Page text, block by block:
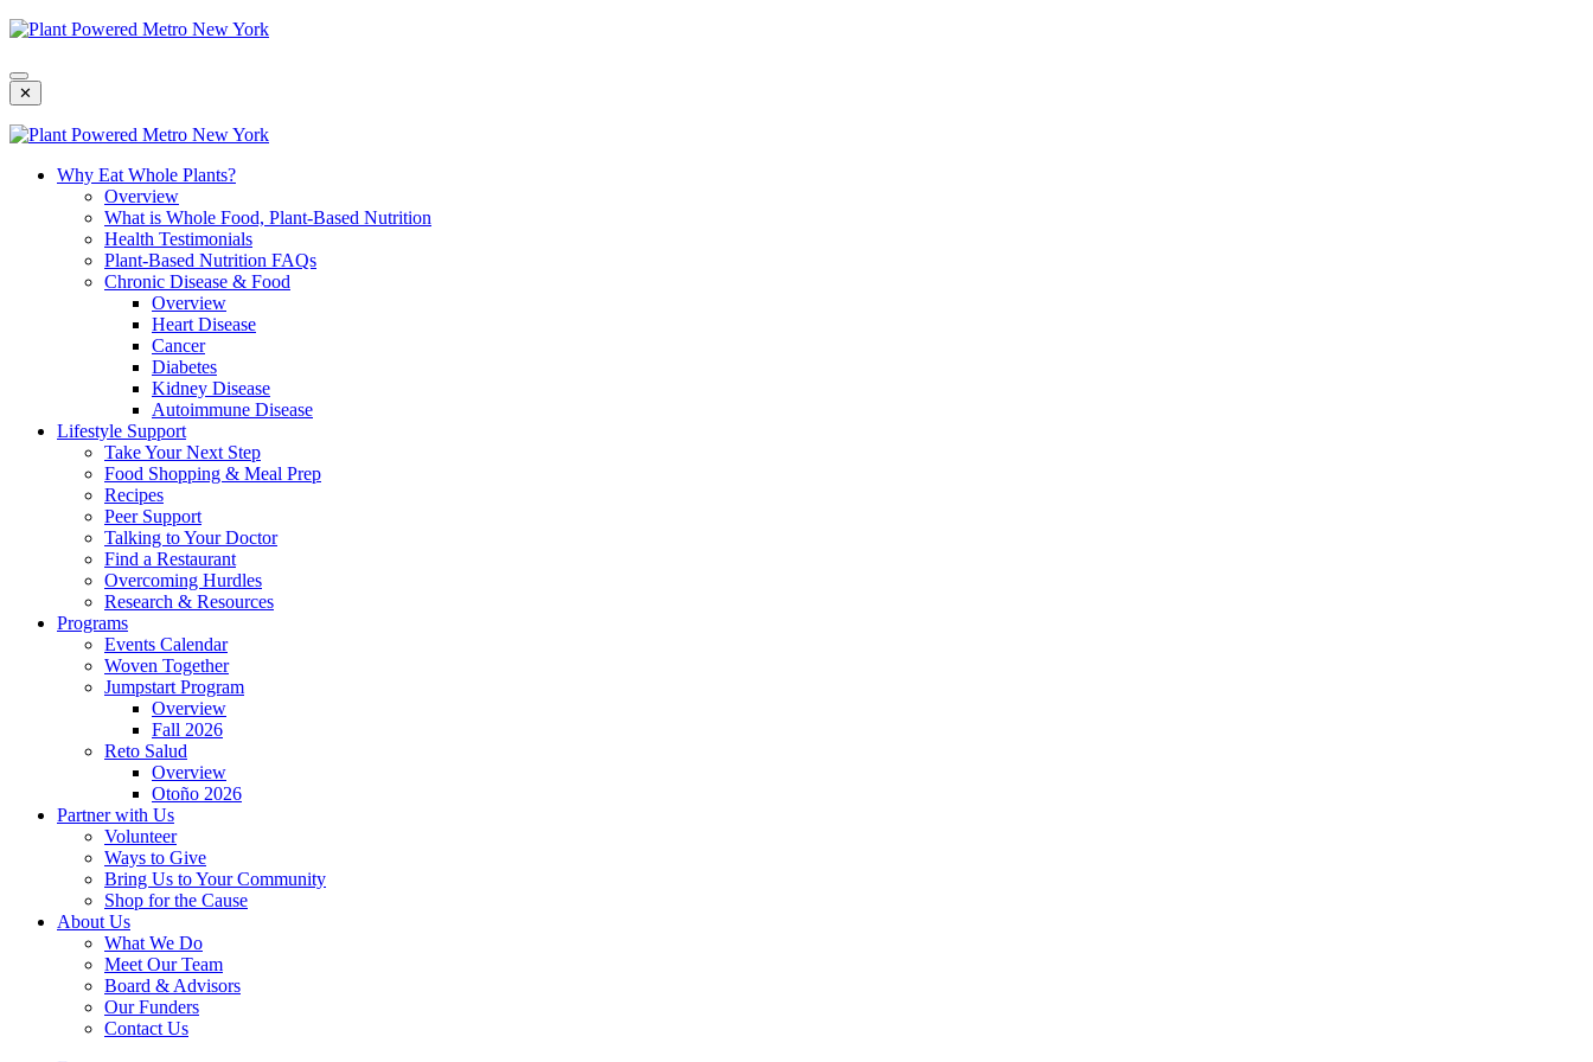
Skip
Content
✕
Why Eat Whole Plants?
Overview
What is Whole Food, Plant-Based Nutrition
Health Testimonials
Plant-Based Nutrition FAQs
Chronic Disease & Food
Overview
Heart Disease
Cancer
Diabetes
Kidney Disease
Autoimmune Disease
Lifestyle Support
Take Your Next Step
Food Shopping & Meal Prep
Recipes
Peer Support
Talking to Your Doctor
Find a Restaurant
Overcoming Hurdles
Research & Resources
Programs
Events Calendar
Woven Together
Jumpstart Program
Overview
Fall 2026
Reto Salud
Overview
Otoño 2026
Partner with Us
Volunteer
Ways to Give
Bring Us to Your Community
Shop for the Cause
About Us
What We Do
Meet Our Team
Board & Advisors
Our Funders
Contact Us